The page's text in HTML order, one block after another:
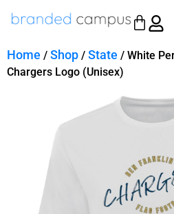
Home / Shop / State / White
Chargers Logo (Unisex)